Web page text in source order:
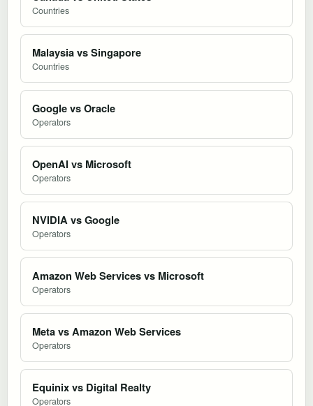
Countries
Malaysia vs Singapore
Countries
Google vs Oracle
Operators
OpenAI vs Microsoft
Operators
NVIDIA vs Google
Operators
Amazon Web Services vs Microsoft
Operators
Meta vs Amazon Web Services
Operators
Equinix vs Digital Realty
Operators